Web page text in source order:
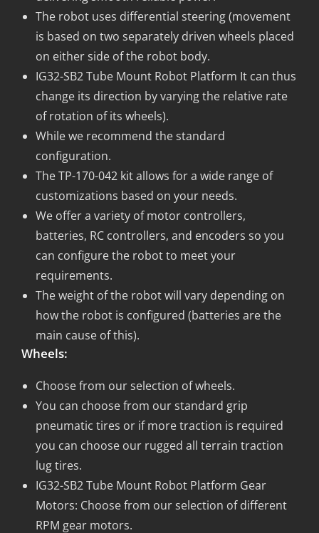
The robot uses differential steering (movement
is based on two separately driven wheels placed
on either side of the robot body.
IG32-SB2 Tube Mount Robot Platform It can thus
change its direction by varying the relative rate
of rotation of its wheels).
While we recommend the standard
configuration.
The TP-170-042 kit allows for a wide range of
customizations based on your needs.
We offer a variety of motor controllers,
batteries, RC controllers, and encoders so you
can configure the robot to meet your
requirements.
The weight of the robot will vary depending on
how the robot is configured (batteries are the
main cause of this).
Wheels:
Choose from our selection of wheels.
You can choose from our standard grip
pneumatic tires or if more traction is required
you can choose our rugged all terrain traction
lug tires.
IG32-SB2 Tube Mount Robot Platform Gear
Motors: Choose from our selection of different
RPM gear motors.